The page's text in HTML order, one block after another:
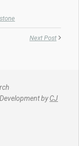
Next Post
byCJ